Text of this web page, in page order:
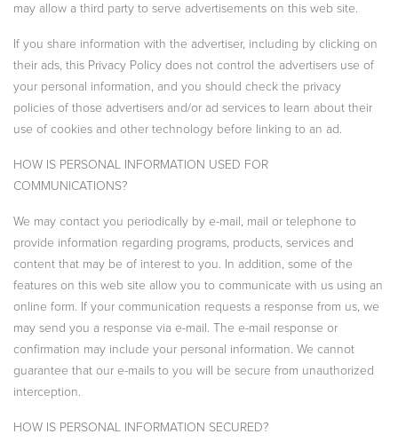
may allow a third party to serve advertisements on this web site.
If you share information with the advertiser, including by clicking on
their ads, this Privacy Policy does not control the advertisers use of
your personal information, and you should check the privacy
policies of those advertisers and/or ad services to learn about their
use of cookies and other technology before linking to an ad.
HOW IS PERSONAL INFORMATION USED FOR
COMMUNICATIONS?
We may contact you periodically by e-mail, mail or telephone to
provide information regarding programs, products, services and
content that may be of interest to you. In addition, some of the
features on this web site allow you to communicate with us using an
online form. If your communication requests a response from us, we
may send you a response via e-mail. The e-mail response or
confirmation may include your personal information. We cannot
guarantee that our e-mails to you will be secure from unauthorized
interception.
HOW IS PERSONAL INFORMATION SECURED?